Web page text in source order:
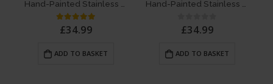
5.00 out of 5
£34.99
ADD TO BASKET
out of 5
£34.99
ADD TO BASKET